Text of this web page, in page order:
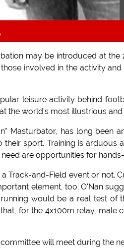
may be introduced at the
involved in the activity
leisure activity behind
the world's most illustrious
Masturbator, has long been
sport. Training is arduous
are opportunities for
Track-and-Field event or not.
element, too. O'Nan
would be a real test of
for the 4x100m relay, male
will meet during the